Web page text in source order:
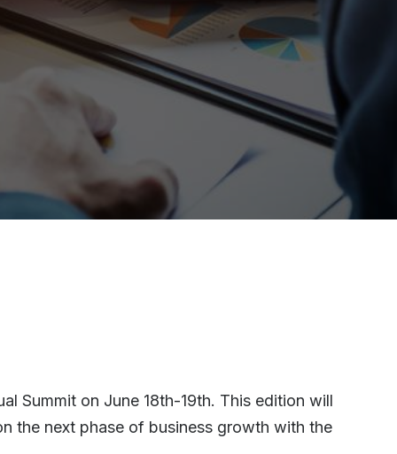
Summit on June 18th-19th. This edition will
the next phase of business growth with the